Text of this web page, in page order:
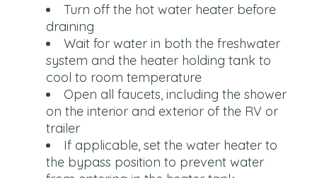
Turn off the hot water heater before
draining
Wait for water in both the freshwater
system and the heater holding tank to
cool to room temperature
Open all faucets, including the shower
on the interior and exterior of the RV or
trailer
If applicable, set the water heater to
the bypass position to prevent water